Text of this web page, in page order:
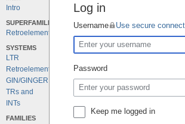
Intro
SUPERFAMILIES
Retroelements
SYSTEMS
LTR
Retroelements
GIN/GINGER
TRs and
INTs
FAMILIES
Log in
Username Use secure
Password
Keep me logged in